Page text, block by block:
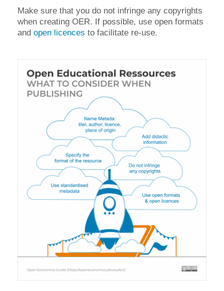
Make sure that you do not infringe any copyrights
when creating OER. If possible, use open formats
and open licences to facilitate re-use.